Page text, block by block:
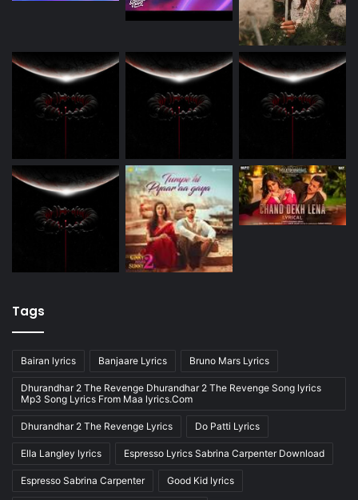
Tags
Bairan lyrics Banjaare Lyrics Bruno Mars Lyrics
Dhurandhar 2 The Revenge Dhurandhar 2 The Revenge Song lyrics
Mp3 Song Lyrics From Maa lyrics.Com
Dhurandhar 2 The Revenge Lyrics Do Patti Lyrics
Ella Langley lyrics Espresso Lyrics Sabrina Carpenter Download
Espresso Sabrina Carpenter Good Kid lyrics